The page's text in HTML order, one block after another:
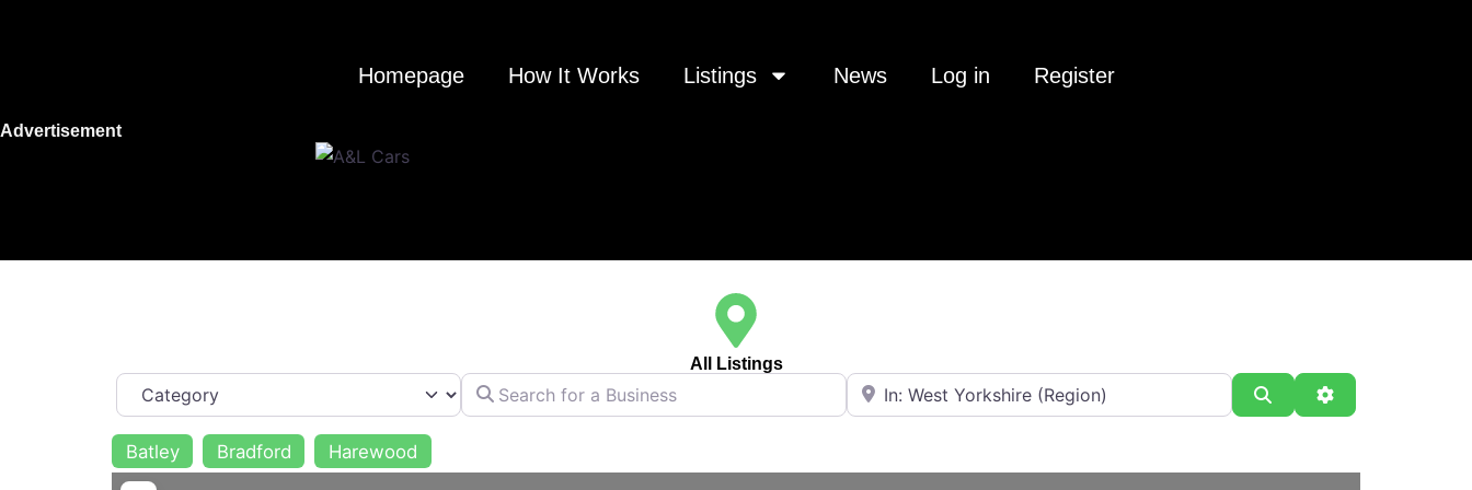
Homepage How It Works Listings News Log in Register
Advertisement
All Listings
Category Search for a Business Near SearchAdvanced Filters
Batley Bradford Harewood